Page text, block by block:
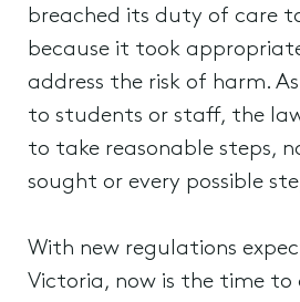
breached its duty of care
because it took
address the risk of harm.
to students or staff, the
to take reasonable steps,
sought or every possible
With new regulations
Victoria, now is the time to